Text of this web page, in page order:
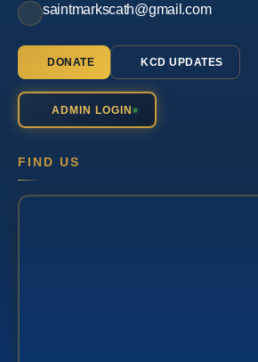
saintmarkscath@gmail.com
DONATE KCD UPDATES
ADMIN LOGIN
FIND US